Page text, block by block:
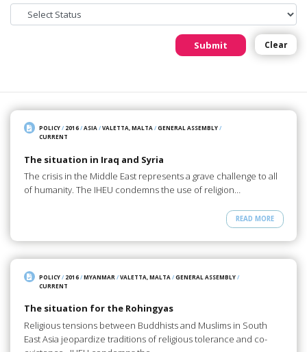
Submit Clear
POLICY/ 2016/ASIA/VALETTA, MALTA/GENERAL ASSEMBLY/
CURRENT
The situation in Iraq and Syria
The crisis in the Middle East represents a grave challenge to all
of humanity. The IHEU condemns the use of religion…
READ MORE
POLICY/ 2016/MYANMAR /VALETTA, MALTA /GENERAL ASSEMBLY/
CURRENT
The situation for the Rohingyas
Religious tensions between Buddhists and Muslims in South
East Asia jeopardize traditions of religious tolerance and co-